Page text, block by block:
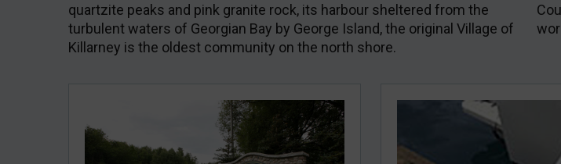
quartzite peaks and pink granite rock, its harbour sheltered from the
turbulent waters of Georgian Bay by George Island, the original Village of
Killarney is the oldest community on the north shore.